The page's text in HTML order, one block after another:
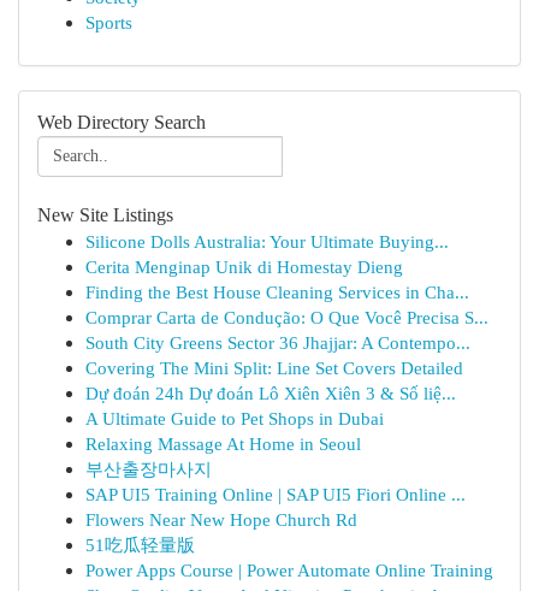
Sports
Web Directory Search
New Site Listings
Silicone Dolls Australia: Your Ultimate Buying...
Cerita Menginap Unik di Homestay Dieng
Finding the Best House Cleaning Services in Cha...
Comprar Carta de Condução: O Que Você Precisa S...
South City Greens Sector 36 Jhajjar: A Contempo...
Covering The Mini Split: Line Set Covers Detailed
Dự đoán 24h Dự đoán Lô Xiên Xiên 3 & Số liệ...
A Ultimate Guide to Pet Shops in Dubai
Relaxing Massage At Home in Seoul
부산출장마사지
SAP UI5 Training Online | SAP UI5 Fiori Online ...
Flowers Near New Hope Church Rd
51吃瓜轻量版
Power Apps Course | Power Automate Online Training